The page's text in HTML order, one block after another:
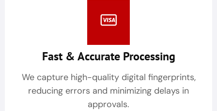
Fast & Accurate Processing
We capture high-quality digital fingerprints,
reducing errors and minimizing delays in
approvals.